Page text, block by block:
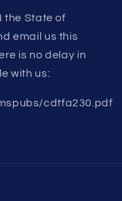
the State of
email us this
is no delay in
with us:
cdtfa230.pdf